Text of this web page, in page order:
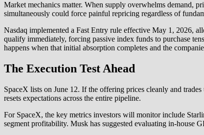
Market mechanics matter. When supply overwhelms demand,
simultaneously could force painful repricing regardless of
Nasdaq implemented a Fast Entry rule effective May 1, 2026,
qualify immediately, forcing passive index funds to purchase
happens when that initial absorption completes and the
The Execution Test Ahead
SpaceX lists on June 12. If the offering prices cleanly and
resets expectations across the entire pipeline.
For SpaceX, the key metrics investors will monitor include
segment profitability. Musk has suggested evaluating in-house